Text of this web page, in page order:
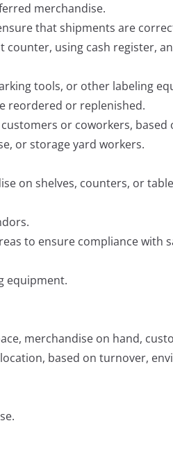
merchandise.
that shipments are
using cash register,
tools, or other labeling
reordered or replenished.
or coworkers,
or storage yard workers.
on shelves, counters, or
to ensure compliance with
equipment.
merchandise on hand,
based on turnover,